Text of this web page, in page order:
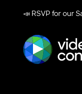
📣 RSVP for our